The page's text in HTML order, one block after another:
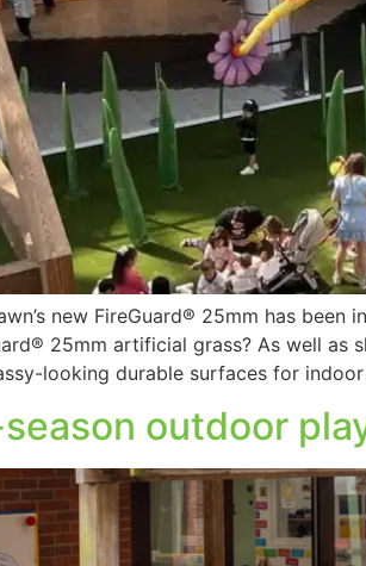
new FireGuard® 25mm has
25mm artificial grass? As well as
looking durable surfaces for
outdoor